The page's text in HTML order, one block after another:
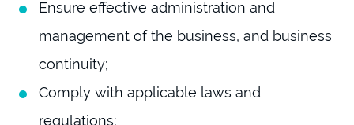
Ensure effective administration and
management of the business, and business
continuity;
Comply with applicable laws and
regulations;